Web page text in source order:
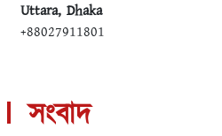
Uttara, Dhaka
+88027911801
সংবাদ